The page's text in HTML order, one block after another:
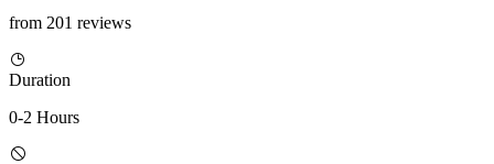
from 201 reviews
Duration
0-2 Hours